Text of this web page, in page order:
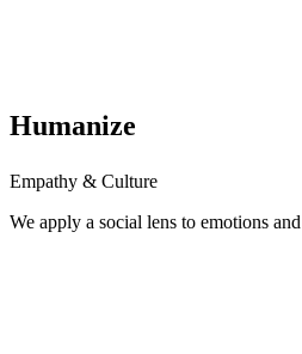
Humanize
Empathy & Culture
We apply a social lens to emotions